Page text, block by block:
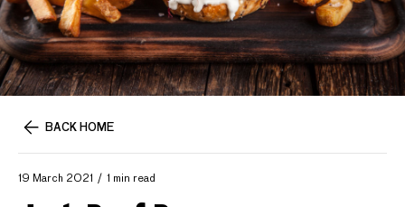
BACK HOME
19 March 2021 1 min read